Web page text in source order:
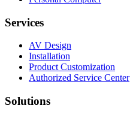
Services
AV Design
Installation
Product Customization
Authorized Service Center
Solutions